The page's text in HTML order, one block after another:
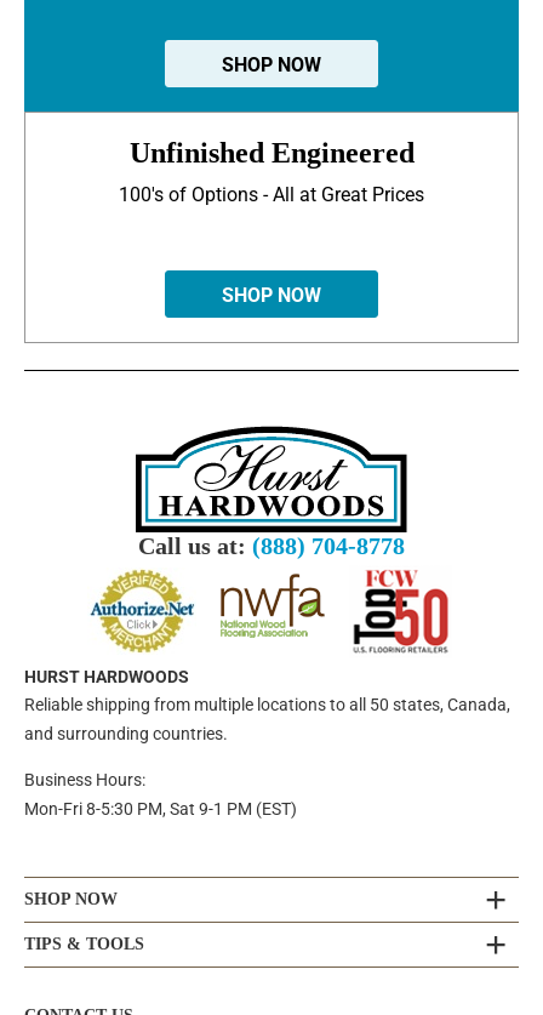
SHOP NOW
Unfinished Engineered
100's of Options - All at Great Prices
SHOP NOW
Call us at: (888) 704-8778
HURST HARDWOODS
Reliable shipping from multiple locations to all 50 states, Canada,
and surrounding countries.
Business Hours:
Mon-Fri 8-5:30 PM, Sat 9-1 PM (EST)
SHOP NOW
TIPS & TOOLS